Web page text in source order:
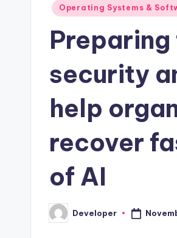
Posted
Operating Systems &
Preparing
security
help
recover
of AI
Posted
by
Developer